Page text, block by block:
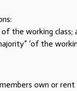
the working class;
‘of the
own or